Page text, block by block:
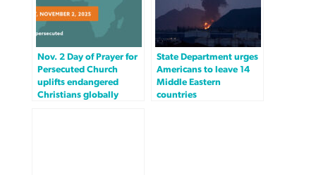
Nov. 2 Day of Prayer for
Persecuted Church
uplifts endangered
Christians globally
State Department urges
Americans to leave 14
Middle Eastern
countries